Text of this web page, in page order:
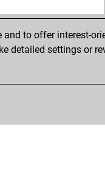
to offer interest-
detailed settings or